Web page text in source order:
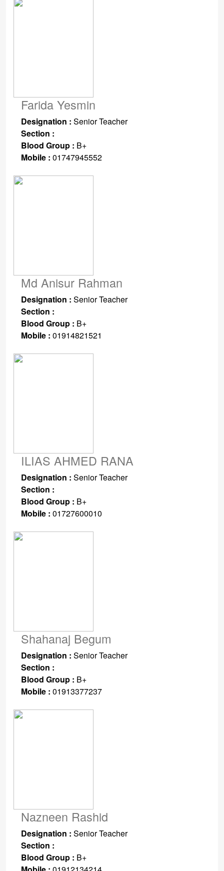
Farida Yesmin
Designation : Senior Teacher
Section :
Blood Group : B+
Mobile : 01747945552
Md Anisur Rahman
Designation : Senior Teacher
Section :
Blood Group : B+
Mobile : 01914821521
ILIAS AHMED RANA
Designation : Senior Teacher
Section :
Blood Group : B+
Mobile : 01727600010
Shahanaj Begum
Designation : Senior Teacher
Section :
Blood Group : B+
Mobile : 01913377237
Nazneen Rashid
Designation : Senior Teacher
Section :
Blood Group : B+